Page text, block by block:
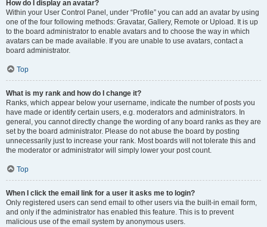
How do I display an avatar?
Within your User Control Panel, under “Profile” you can add an avatar by using
one of the four following methods: Gravatar, Gallery, Remote or Upload. It is up
to the board administrator to enable avatars and to choose the way in which
avatars can be made available. If you are unable to use avatars, contact a
board administrator.
Top
What is my rank and how do I change it?
Ranks, which appear below your username, indicate the number of posts you
have made or identify certain users, e.g. moderators and administrators. In
general, you cannot directly change the wording of any board ranks as they are
set by the board administrator. Please do not abuse the board by posting
unnecessarily just to increase your rank. Most boards will not tolerate this and
the moderator or administrator will simply lower your post count.
Top
When I click the email link for a user it asks me to login?
Only registered users can send email to other users via the built-in email form,
and only if the administrator has enabled this feature. This is to prevent
malicious use of the email system by anonymous users.